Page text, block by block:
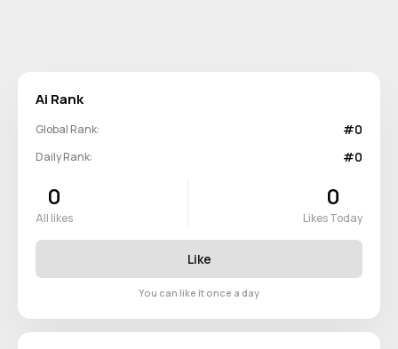
Ai Rank
Global Rank: #0
Daily Rank: #0
0
All likes
0
Likes Today
Like
You can like it once a day